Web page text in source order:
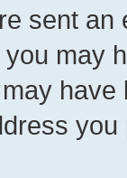
sent
may